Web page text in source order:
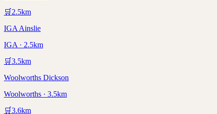
🛒 2.5km
IGA Ainslie
IGA · 2.5km
🛒3.5km
Woolworths Dickson
Woolworths · 3.5km
🛒3.6km